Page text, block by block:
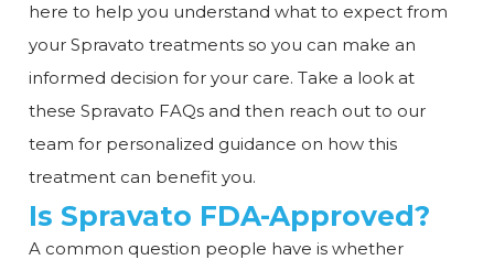
here to help you understand what to expect from
your Spravato treatments so you can make an
informed decision for your care. Take a look at
these Spravato FAQs and then reach out to our
team for personalized guidance on how this
treatment can benefit you.
Is Spravato FDA-Approved?
A common question people have is whether